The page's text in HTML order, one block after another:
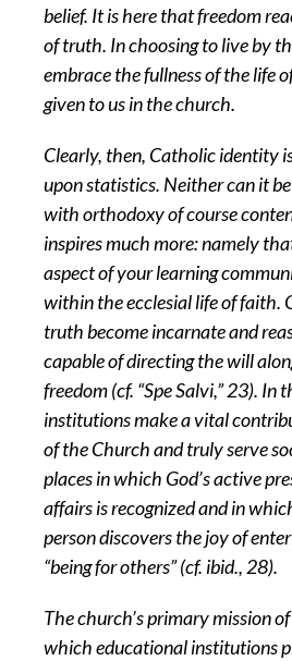
belief. It is here that freedom
of truth. In choosing to live by
embrace the fullness of the life
given to us in the church.
Clearly, then, Catholic identity
upon statistics. Neither can it
with orthodoxy of course
inspires much more: namely
aspect of your learning
within the ecclesial life of faith.
truth become incarnate and
capable of directing the will
freedom (cf. “Spe Salvi,” 23). In
institutions make a vital
of the Church and truly serve
places in which God’s active
affairs is recognized and in
person discovers the joy of
“being for others” (cf. ibid., 28).
The church’s primary mission
which educational institutions